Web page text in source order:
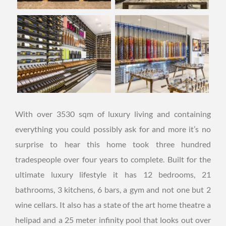
With over 3530 sqm of luxury living and containing
everything you could possibly ask for and more it’s no
surprise to hear this home took three hundred
tradespeople over four years to complete. Built for the
ultimate luxury lifestyle it has 12 bedrooms, 21
bathrooms, 3 kitchens, 6 bars, a gym and not one but 2
wine cellars. It also has a state of the art home theatre a
helipad and a 25 meter infinity pool that looks out over